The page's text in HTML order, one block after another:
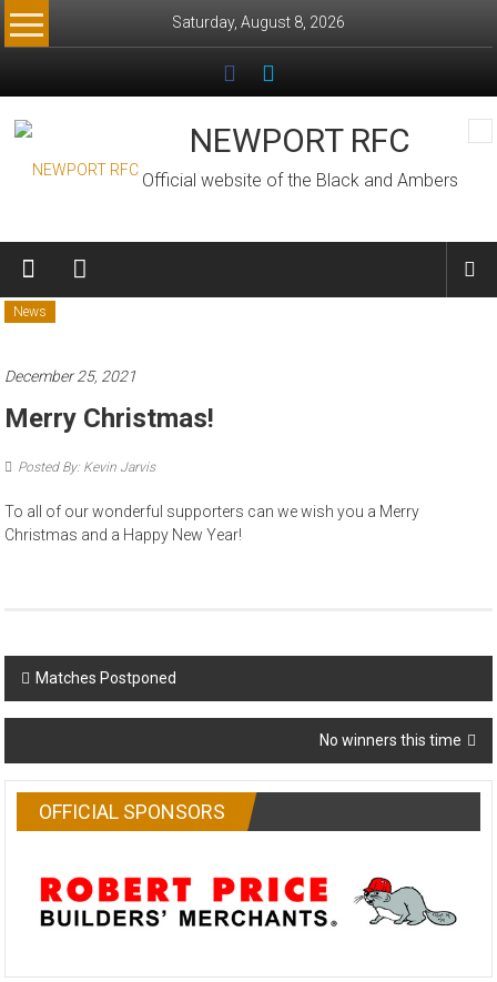
Skip
to
Saturday, August 8, 2026
NEWPORT RFC
Official website of the Black and Ambers
News
December 25, 2021
Merry Christmas!
Posted By: Kevin Jarvis
To all of our wonderful supporters can we wish you a Merry
Christmas and a Happy New Year!
Post
navigation
Matches Postponed
No winners this time
OFFICIAL SPONSORS